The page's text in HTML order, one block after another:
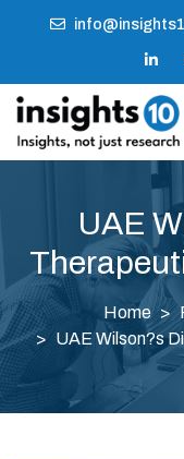
UAE
Home
UAE Wilson?s